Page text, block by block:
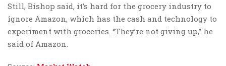
Still, Bishop said, it’s hard for the grocery industry to
ignore Amazon, which has the cash and technology to
experiment with groceries. “They’re not giving up,” he
said of Amazon.